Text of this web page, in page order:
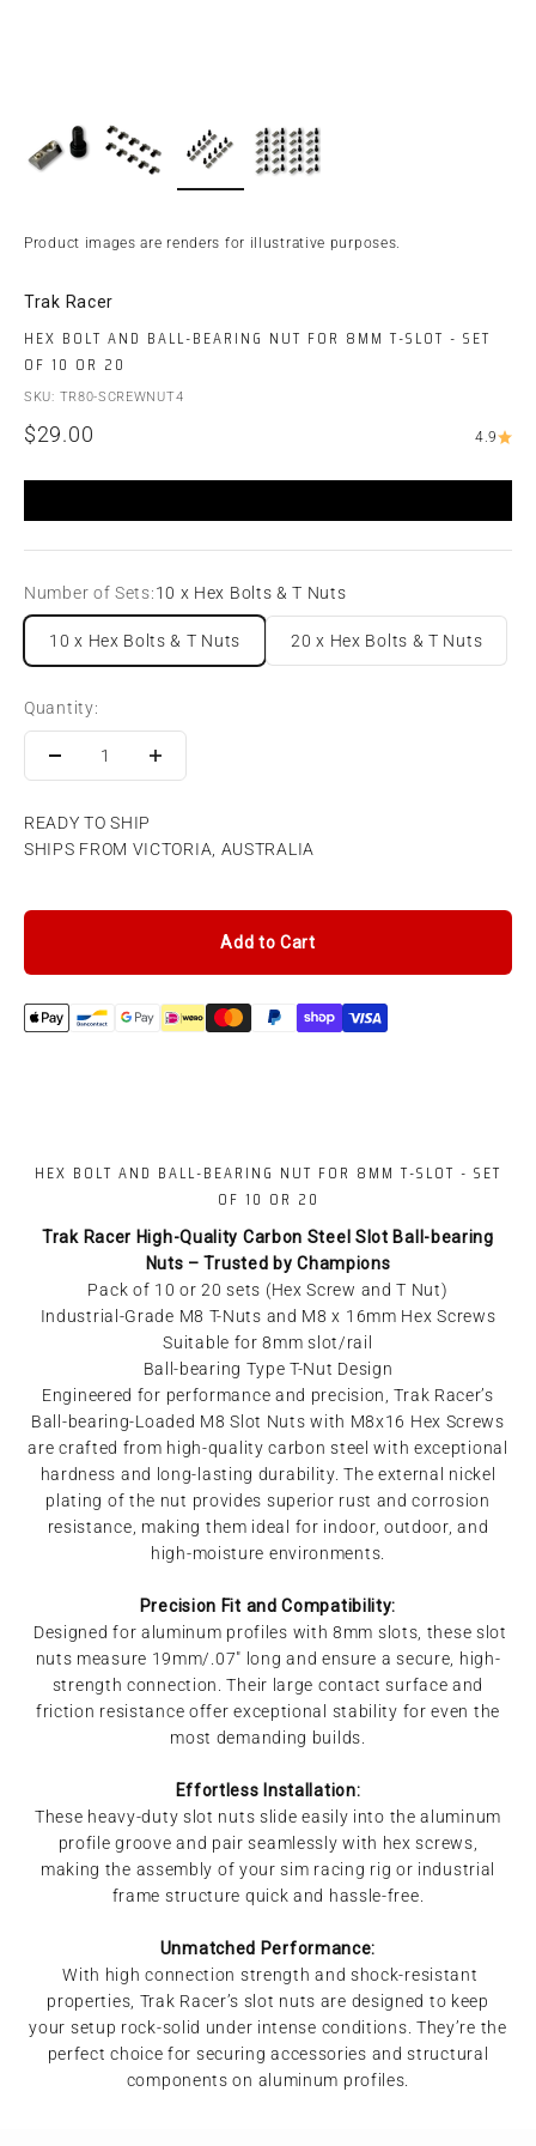
Product images are renders for illustrative purposes.
Trak Racer
HEX BOLT AND BALL-BEARING NUT FOR 8MM T-SLOT - SET
OF 10 OR 20
SKU: TR80-SCREWNUT4
Sale price
$29.00 4.9
Number of Sets:10 x Hex Bolts & T Nuts
10 x Hex Bolts & T Nuts 20 x Hex Bolts & T Nuts
Quantity:
READY TO SHIP
SHIPS FROM VICTORIA, AUSTRALIA
Add to Cart
HEX BOLT AND BALL-BEARING NUT FOR 8MM T-SLOT - SET
OF 10 OR 20
Trak Racer High-Quality Carbon Steel Slot Ball-bearing
Nuts – Trusted by Champions
Pack of 10 or 20 sets (Hex Screw and T Nut)
Industrial-Grade M8 T-Nuts and M8 x 16mm Hex Screws
Suitable for 8mm slot/rail
Ball-bearing Type T-Nut Design
Engineered for performance and precision, Trak Racer’s
Ball-bearing-Loaded M8 Slot Nuts with M8x16 Hex Screws
are crafted from high-quality carbon steel with exceptional
hardness and long-lasting durability. The external nickel
plating of the nut provides superior rust and corrosion
resistance, making them ideal for indoor, outdoor, and
high-moisture environments.
Precision Fit and Compatibility:
Designed for aluminum profiles with 8mm slots, these slot
nuts measure 19mm/.07" long and ensure a secure, high-
strength connection. Their large contact surface and
friction resistance offer exceptional stability for even the
most demanding builds.
Effortless Installation:
These heavy-duty slot nuts slide easily into the aluminum
profile groove and pair seamlessly with hex screws,
making the assembly of your sim racing rig or industrial
frame structure quick and hassle-free.
Unmatched Performance:
With high connection strength and shock-resistant
properties, Trak Racer’s slot nuts are designed to keep
your setup rock-solid under intense conditions. They’re the
perfect choice for securing accessories and structural
components on aluminum profiles.